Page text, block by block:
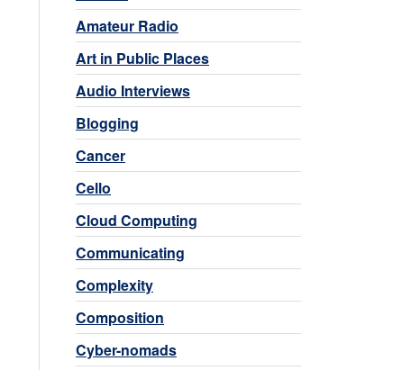
Amateur Radio
Art in Public Places
Audio Interviews
Blogging
Cancer
Cello
Cloud Computing
Communicating
Complexity
Composition
Cyber-nomads